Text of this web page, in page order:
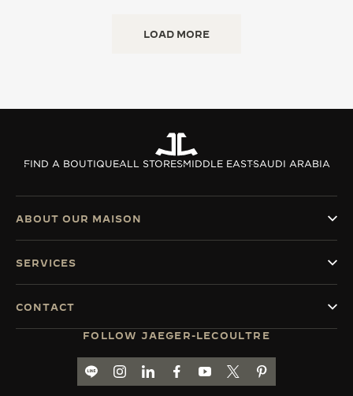
LOAD MORE
FIND A BOUTIQUEALL STORESMIDDLE EASTSAUDI ARABIA
FOLLOW JAEGER-LECOULTRE
LINE THGO TO JAEGER-LECOULTRE INSTAGRAM
GO TO JAEGER-LECOULTRE
GO TO JAEGER-LECOULTRE
GO TO JAEGER-
GO TO JAEGER-
GO TO JAEGER-
ABOUT OUR MAISON
SERVICES
CONTACT